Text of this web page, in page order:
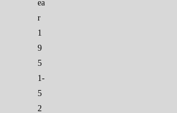
ea
r
1
9
5
1-
5
2